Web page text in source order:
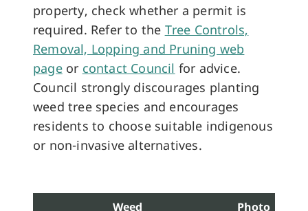
property, check whether a permit is
required. Refer to the Tree Controls,
Removal, Lopping and Pruning web
pageor contact Council for advice.
Council strongly discourages planting
weed tree species and encourages
residents to choose suitable indigenous
or non-invasive alternatives.
Weed Photo